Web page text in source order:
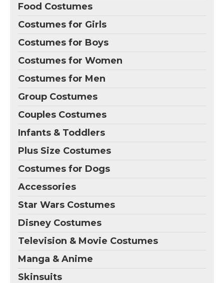
Food Costumes
Costumes for Girls
Costumes for Boys
Costumes for Women
Costumes for Men
Group Costumes
Couples Costumes
Infants & Toddlers
Plus Size Costumes
Costumes for Dogs
Accessories
Star Wars Costumes
Disney Costumes
Television & Movie Costumes
Manga & Anime
Skinsuits